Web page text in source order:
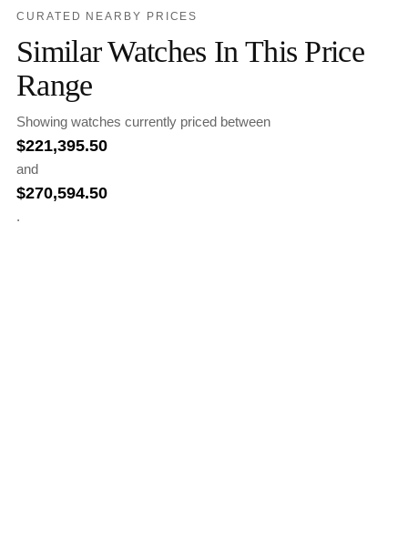
CURATED NEARBY PRICES
Similar Watches In This Price
Range
Showing watches currently priced between
$221,395.50
and
$270,594.50
.